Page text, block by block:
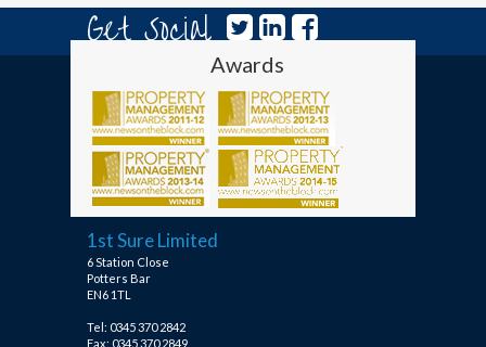
Get Social
Awards
1st Sure Limited
6 Station Close
Potters Bar
EN6 1TL
Tel: 0345 370 2842
Fax: 0345 370 2849